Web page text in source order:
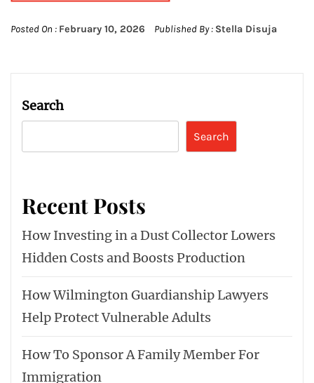
Posted On : February 10, 2026 Published By : Stella Disuja
Search
Search
Recent Posts
How Investing in a Dust Collector Lowers
Hidden Costs and Boosts Production
How Wilmington Guardianship Lawyers
Help Protect Vulnerable Adults
How To Sponsor A Family Member For
Immigration